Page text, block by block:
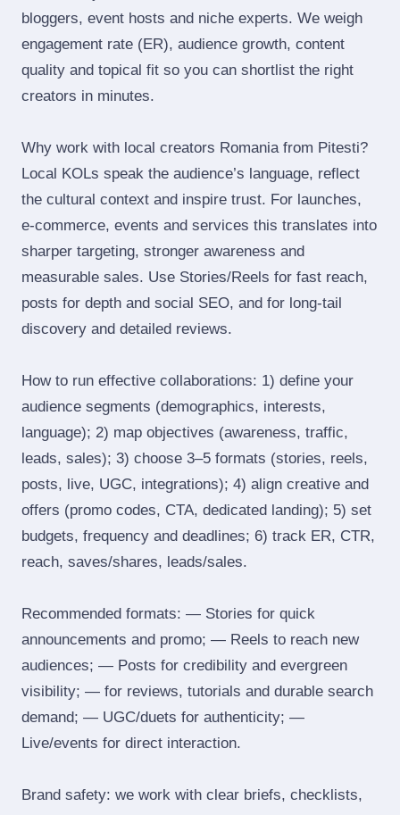
bloggers, event hosts and niche experts. We weigh
engagement rate (ER), audience growth, content
quality and topical fit so you can shortlist the right
creators in minutes.
Why work with local creators Romania from Pitesti?
Local KOLs speak the audience’s language, reflect
the cultural context and inspire trust. For launches,
e‑commerce, events and services this translates into
sharper targeting, stronger awareness and
measurable sales. Use Stories/Reels for fast reach,
posts for depth and social SEO, and for long‑tail
discovery and detailed reviews.
How to run effective collaborations: 1) define your
audience segments (demographics, interests,
language); 2) map objectives (awareness, traffic,
leads, sales); 3) choose 3–5 formats (stories, reels,
posts, live, UGC, integrations); 4) align creative and
offers (promo codes, CTA, dedicated landing); 5) set
budgets, frequency and deadlines; 6) track ER, CTR,
reach, saves/shares, leads/sales.
Recommended formats: — Stories for quick
announcements and promo; — Reels to reach new
audiences; — Posts for credibility and evergreen
visibility; — for reviews, tutorials and durable search
demand; — UGC/duets for authenticity; —
Live/events for direct interaction.
Brand safety: we work with clear briefs, checklists,